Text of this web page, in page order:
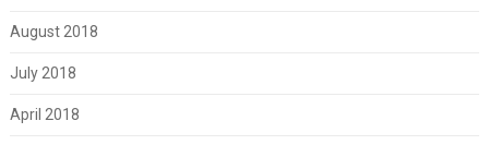
August 2018
July 2018
April 2018